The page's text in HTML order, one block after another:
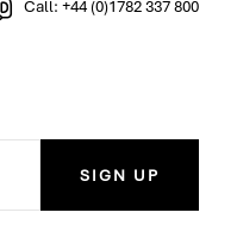
Call: +44 (0)1782 337 800
SIGN UP